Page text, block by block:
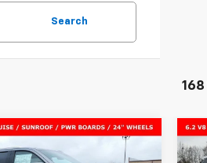
Search
168
Chevrolet
$91,278
Vehicle